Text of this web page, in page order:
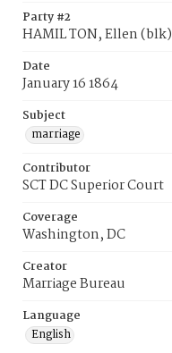
Party #2
HAMIL TON, Ellen (blk)
Date
January 16 1864
Subject
marriage
Contributor
SCT DC Superior Court
Coverage
Washington, DC
Creator
Marriage Bureau
Language
English